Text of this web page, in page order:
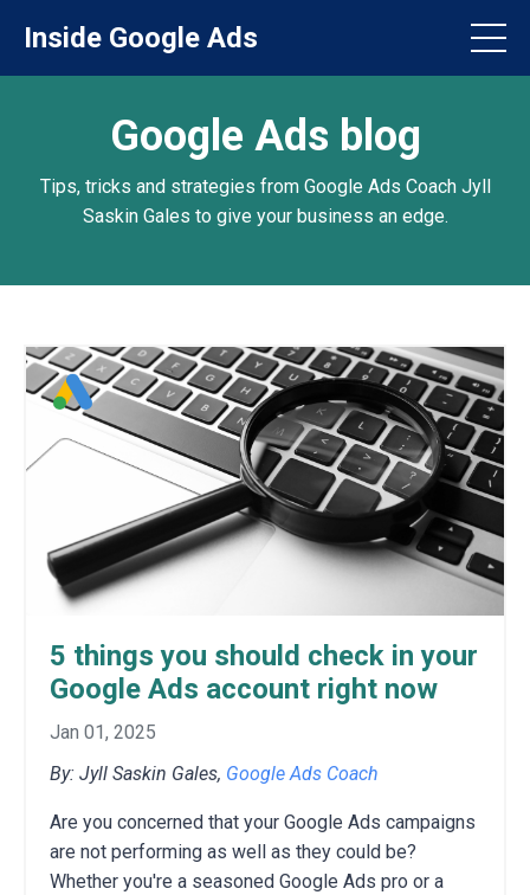
Inside Google Ads
Google Ads blog
Tips, tricks and strategies from Google Ads Coach Jyll
Saskin Gales to give your business an edge.
5 things you should check in your
Google Ads account right now
Jan 01, 2025
By: Jyll Saskin Gales, Google Ads Coach
Are you concerned that your Google Ads campaigns
are not performing as well as they could be?
Whether you're a seasoned Google Ads pro or a